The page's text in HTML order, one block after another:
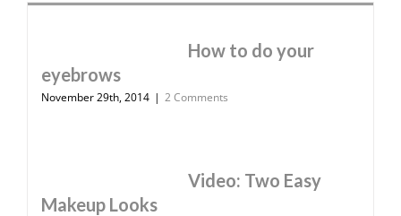
How to do your
eyebrows
November 29th, 2014 | 2 Comments
Video: Two Easy
Makeup Looks